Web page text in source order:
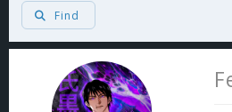
Find